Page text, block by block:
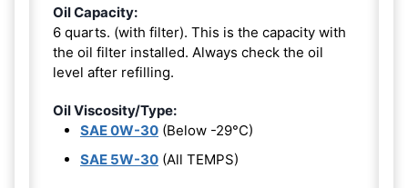
Oil Capacity:
6 quarts. (with filter). This is the capacity with
the oil filter installed. Always check the oil
level after refilling.
Oil Viscosity/Type:
SAE 0W-30 (Below -29°C)
SAE 5W-30 (All TEMPS)